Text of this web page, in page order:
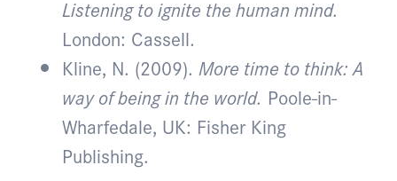
Listening to ignite the human mind.
London: Cassell.
Kline, N. (2009). More time to think: A
way of being in the world. Poole-in-
Wharfedale, UK: Fisher King
Publishing.